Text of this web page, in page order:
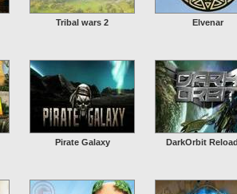
Tribal wars 2 Elvenar
Pirate Galaxy DarkOrbit